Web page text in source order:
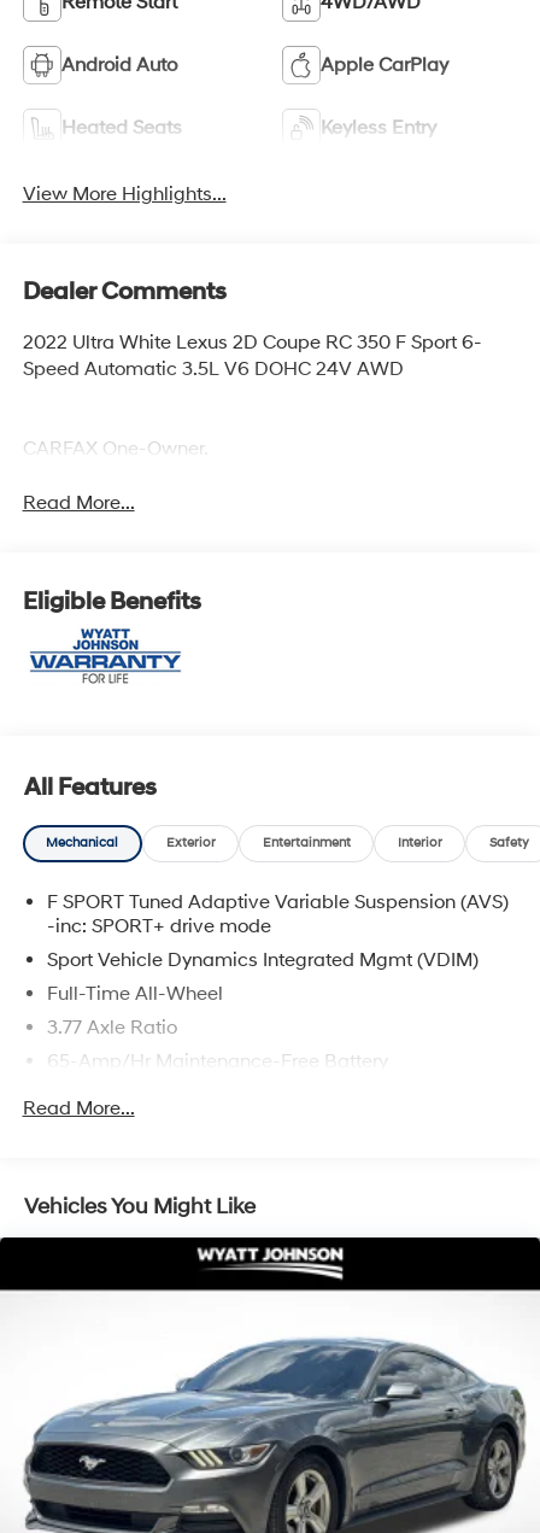
Android Auto Apple CarPlay
Heated Seats Keyless Entry
View More Highlights...
Dealer Comments
2022 Ultra White Lexus 2D Coupe RC 350 F Sport 6-
Speed Automatic 3.5L V6 DOHC 24V AWD
CARFAX One-Owner.
Read More...
Eligible Benefits
All Features
Mechanical Exterior Entertainment Interior Safety
F SPORT Tuned Adaptive Variable Suspension (AVS)
-inc: SPORT+ drive mode
Sport Vehicle Dynamics Integrated Mgmt (VDIM)
Full-Time All-Wheel
3.77 Axle Ratio
65-Amp/Hr Maintenance-Free Battery
Electric Power-Assist Speed-Sensing Steering
Quasi-Dual Stainless Steel Exhaust w/Chrome
Tailpipe Finisher
Multi-Link Rear Suspension w/Coil Springs
4-Wheel Disc Brakes w/4-Wheel ABS, Front And
Rear Vented Discs, Brake Assist, Hill Hold Control
and Electric Parking Brake
High-Friction Brake Pads
Read More...
Vehicles You Might Like